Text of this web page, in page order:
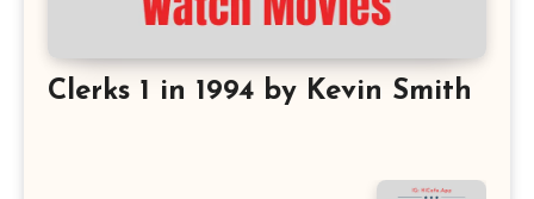
Clerks 1 in 1994 by Kevin Smith